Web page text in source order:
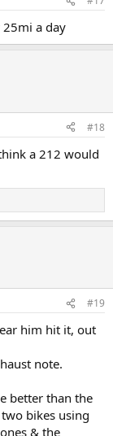
a day
#18
a 212 would
#19
him hit it, out
note.
better than the
bikes using
& the